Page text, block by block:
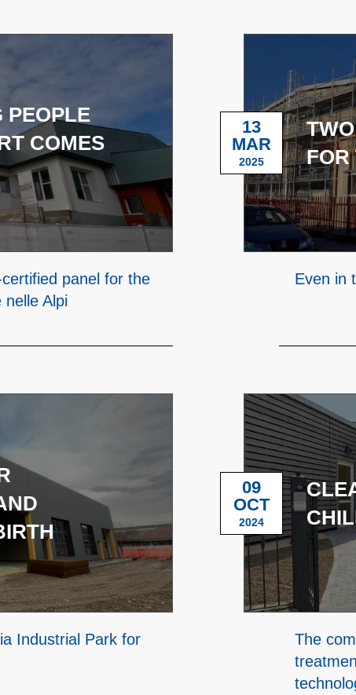
PEOPLE
COMES
panel for the
nelle Alpi
FOR
13
MAR
2025
Even in
Industrial Park for
09
OCT
2024
The